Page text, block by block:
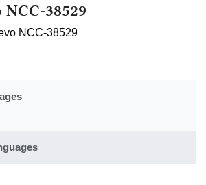
NCC-38529
NCC-38529